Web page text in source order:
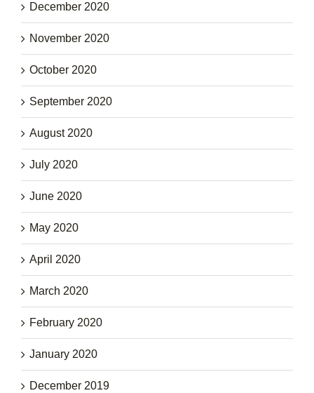
December 2020
November 2020
October 2020
September 2020
August 2020
July 2020
June 2020
May 2020
April 2020
March 2020
February 2020
January 2020
December 2019